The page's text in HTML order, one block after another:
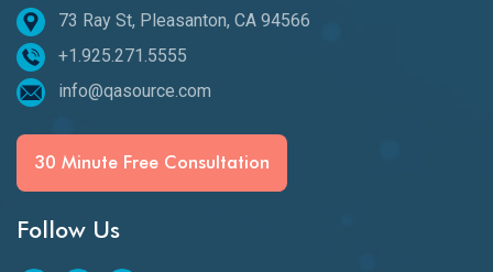
73 Ray St, Pleasanton, CA 94566
+1.925.271.5555
info@qasource.com
30 Minute Free Consultation
Follow Us